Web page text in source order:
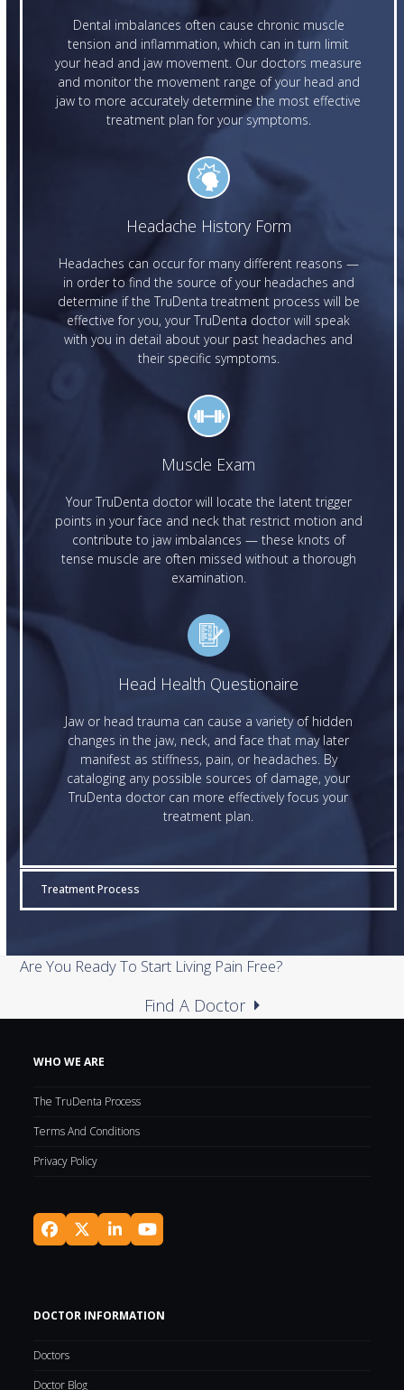
Dental imbalances often cause chronic muscle
tension and inflammation, which can in turn limit
your head and jaw movement. Our doctors measure
and monitor the movement range of your head and
jaw to more accurately determine the most effective
treatment plan for your symptoms.
Headache History Form
Headaches can occur for many different reasons —
in order to find the source of your headaches and
determine if the TruDenta treatment process will be
effective for you, your TruDenta doctor will speak
with you in detail about your past headaches and
their specific symptoms.
Muscle Exam
Your TruDenta doctor will locate the latent trigger
points in your face and neck that restrict motion and
contribute to jaw imbalances — these knots of
tense muscle are often missed without a thorough
examination.
Head Health Questionaire
Jaw or head trauma can cause a variety of hidden
changes in the jaw, neck, and face that may later
manifest as stiffness, pain, or headaches. By
cataloging any possible sources of damage, your
TruDenta doctor can more effectively focus your
treatment plan.
Treatment Process
Are You Ready To Start Living Pain Free?
Find A Doctor
WHO WE ARE
The TruDenta Process
Terms And Conditions
Privacy Policy
Facebook
Twitter
(deprecated)
LinkedInYouTube
DOCTOR INFORMATION
Doctors
Doctor Blog